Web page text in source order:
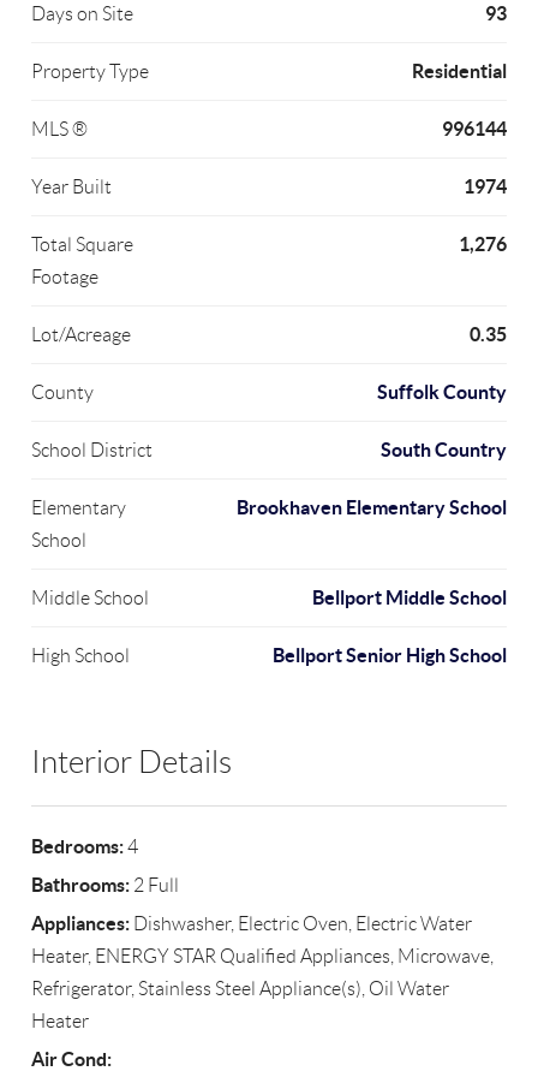
Days on Site 93
Property Type Residential
MLS ® 996144
Year Built 1974
Total Square
Footage
1,276
Lot/Acreage 0.35
County Suffolk County
School District South Country
Elementary
School
Brookhaven Elementary School
Middle School Bellport Middle School
High School Bellport Senior High School
Interior Details
Bedrooms:4
Bathrooms: 2 Full
Appliances: Dishwasher, Electric Oven, Electric Water
Heater, ENERGY STAR Qualified Appliances, Microwave,
Refrigerator, Stainless Steel Appliance(s), Oil Water
Heater
Air Cond: